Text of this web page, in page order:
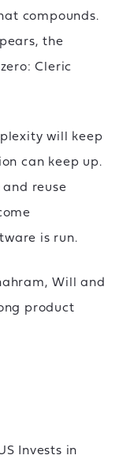
compounds.
the
Cleric
will keep
can keep up.
reuse
is run.
Will and
product
Invests in